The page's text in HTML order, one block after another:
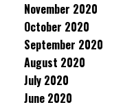
November 2020
October 2020
September 2020
August 2020
July 2020
June 2020